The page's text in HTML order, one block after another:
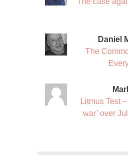
Daniel
The
Litmus Test
war’ over